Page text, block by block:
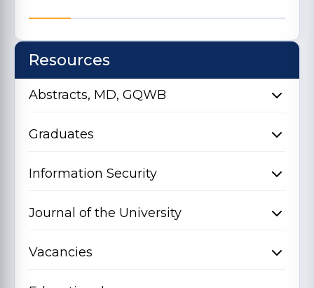
Resources
Abstracts, MD, GQWB
Graduates
Information Security
Journal of the University
Vacancies